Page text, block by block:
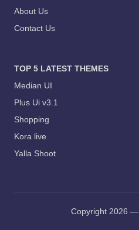
About Us
Contact Us
TOP 5 LATEST THEMES
Median UI
Plus Ui v3.1
Shopping
Kora live
Yalla Shoot
Copyright 2026 —